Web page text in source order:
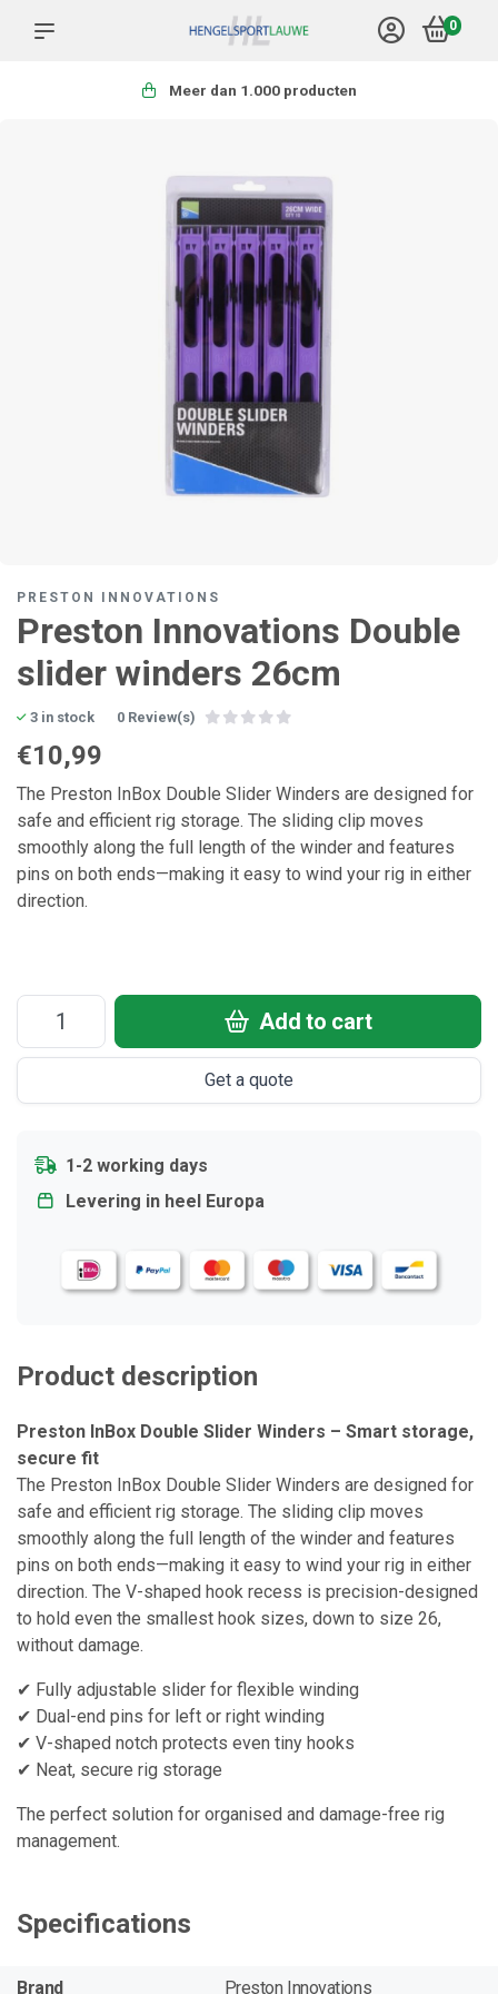
0
Meer dan 1.000 producten
PRESTON INNOVATIONS
Preston Innovations Double
slider winders 26cm
3 in stock 0 Review(s)
€10,99
The Preston InBox Double Slider Winders are designed for
safe and efficient rig storage. The sliding clip moves
smoothly along the full length of the winder and features
pins on both ends—making it easy to wind your rig in either
direction.
Add to cart
Get a quote
1-2 working days
Levering in heel Europa
Product description
Preston InBox Double Slider Winders – Smart storage,
secure fit
The Preston InBox Double Slider Winders are designed for
safe and efficient rig storage. The sliding clip moves
smoothly along the full length of the winder and features
pins on both ends—making it easy to wind your rig in either
direction. The V-shaped hook recess is precision-designed
to hold even the smallest hook sizes, down to size 26,
without damage.
✔ Fully adjustable slider for flexible winding
✔ Dual-end pins for left or right winding
✔ V-shaped notch protects even tiny hooks
✔ Neat, secure rig storage
The perfect solution for organised and damage-free rig
management.
Specifications
Brand Preston Innovations